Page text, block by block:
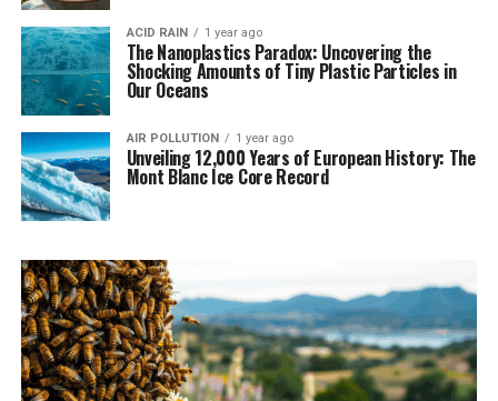
ACID RAIN 1 year ago
The Nanoplastics Paradox: Uncovering the
Shocking Amounts of Tiny Plastic Particles in
Our Oceans
AIR POLLUTION 1 year ago
Unveiling 12,000 Years of European History: The
Mont Blanc Ice Core Record